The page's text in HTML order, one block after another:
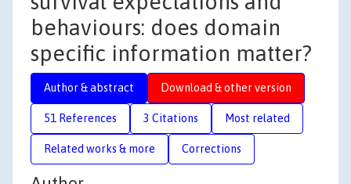
behaviours: does domain
specific information matter?
Author & abstract Download & other version
51 References 3 Citations Most related
Related works & more Corrections